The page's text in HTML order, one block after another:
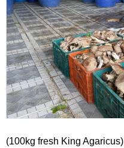
(100kg fresh King Agaricus)